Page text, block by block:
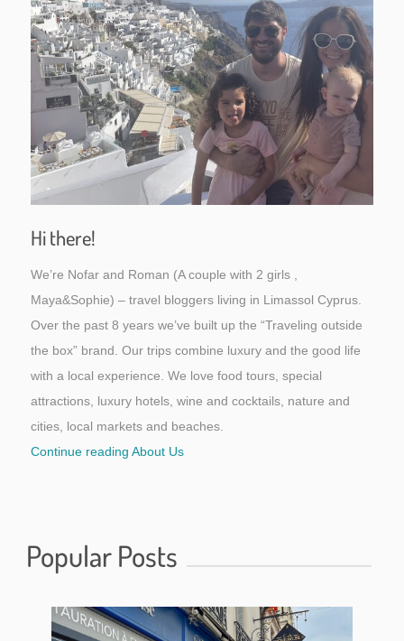
Popular Posts
Hi there!
We’re Nofar and Roman (A couple with 2 girls ,
Maya&Sophie) – travel bloggers living in Limassol Cyprus.
Over the past 8 years we’ve built up the “Traveling outside
the box” brand. Our trips combine luxury and the good life
with a local experience. We love food tours, special
attractions, luxury hotels, wine and cocktails, nature and
cities, local markets and beaches.
Continue reading About Us